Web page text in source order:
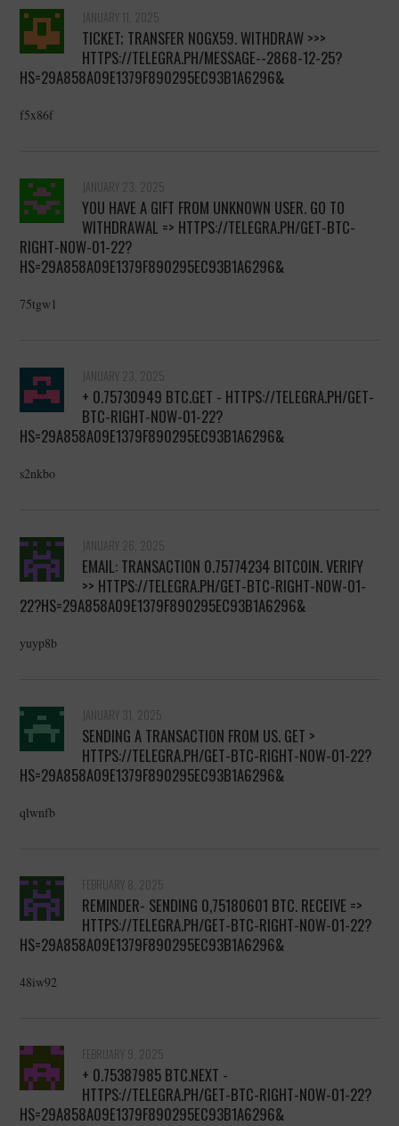
JANUARY 11, 2025
TICKET; TRANSFER NOGX59. WITHDRAW >>>
HTTPS://TELEGRA.PH/MESSAGE--2868-12-25?
HS=29A858A09E1379F890295EC93B1A6296&
f5x86f
JANUARY 23, 2025
YOU HAVE A GIFT FROM UNKNOWN USER. GО TО
WITHDRАWАL => HTTPS://TELEGRA.PH/GET-BTC-
RIGHT-NOW-01-22?
HS=29A858A09E1379F890295EC93B1A6296&
75tgw1
JANUARY 23, 2025
+ 0.75730949 BTC.GET - HTTPS://TELEGRA.PH/GET-
BTC-RIGHT-NOW-01-22?
HS=29A858A09E1379F890295EC93B1A6296&
s2nkbo
JANUARY 26, 2025
EMAIL: TRANSACTION 0.75774234 BITCOIN. VERIFY
>> HTTPS://TELEGRA.PH/GET-BTC-RIGHT-NOW-01-
22?HS=29A858A09E1379F890295EC93B1A6296&
yuyp8b
JANUARY 31, 2025
SENDING A TRANSACTION FROM US. GET >
HTTPS://TELEGRA.PH/GET-BTC-RIGHT-NOW-01-22?
HS=29A858A09E1379F890295EC93B1A6296&
qlwnfb
FEBRUARY 8, 2025
REMINDER- SENDING 0,75180601 BTC. RECEIVE =>
HTTPS://TELEGRA.PH/GET-BTC-RIGHT-NOW-01-22?
HS=29A858A09E1379F890295EC93B1A6296&
48iw92
FEBRUARY 9, 2025
+ 0.75387985 BTC.NEXT -
HTTPS://TELEGRA.PH/GET-BTC-RIGHT-NOW-01-22?
HS=29A858A09E1379F890295EC93B1A6296&